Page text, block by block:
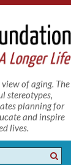
of aging. The
stereotypes,
planning for
and inspire
lives.